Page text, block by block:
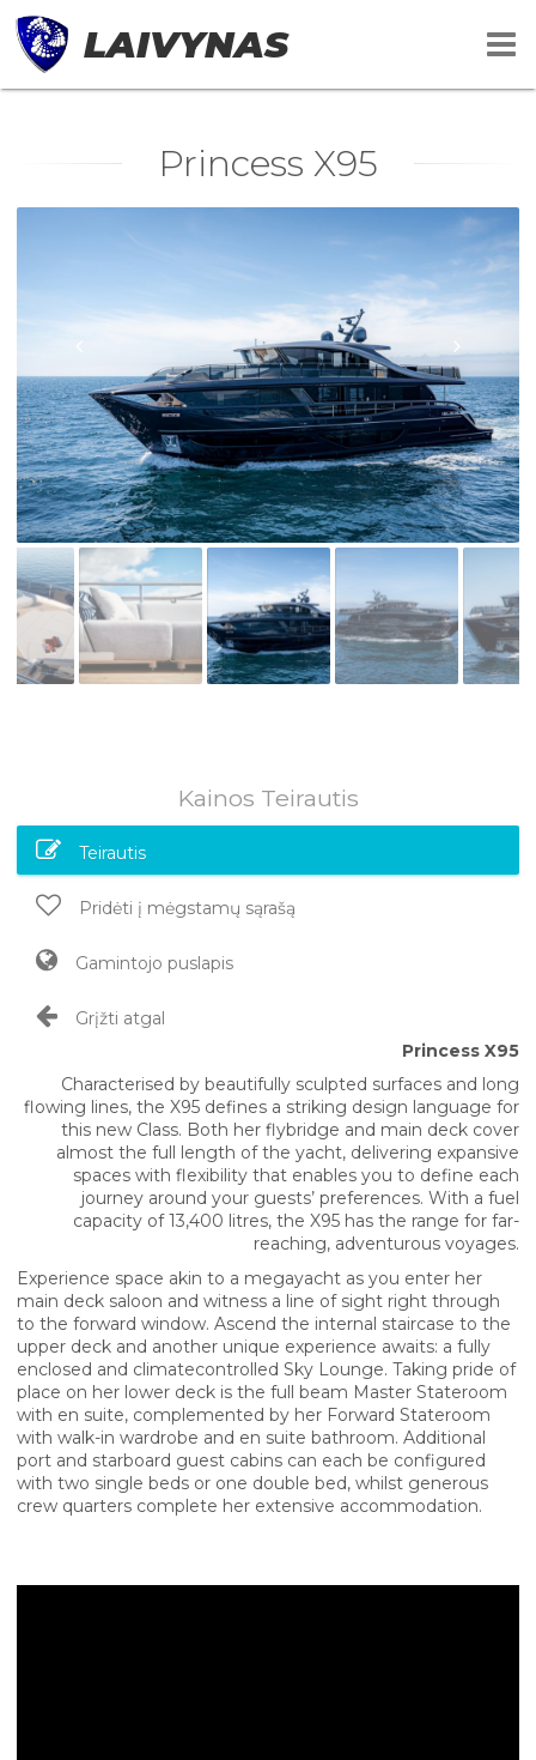
LAIVYNAS
Princess X95
Kainos Teirautis
Teirautis
Pridėti į mėgstamų sąrašą
Gamintojo puslapis
Grįžti atgal
Princess X95
Characterised by beautifully sculpted surfaces and long
flowing lines, the X95 defines a striking design language for
this new Class. Both her flybridge and main deck cover
almost the full length of the yacht, delivering expansive
spaces with flexibility that enables you to define each
journey around your guests’ preferences. With a fuel
capacity of 13,400 litres, the X95 has the range for far-
reaching, adventurous voyages.
Experience space akin to a megayacht as you enter her
main deck saloon and witness a line of sight right through
to the forward window. Ascend the internal staircase to the
upper deck and another unique experience awaits: a fully
enclosed and climatecontrolled Sky Lounge. Taking pride of
place on her lower deck is the full beam Master Stateroom
with en suite, complemented by her Forward Stateroom
with walk-in wardrobe and en suite bathroom. Additional
port and starboard guest cabins can each be configured
with two single beds or one double bed, whilst generous
crew quarters complete her extensive accommodation.